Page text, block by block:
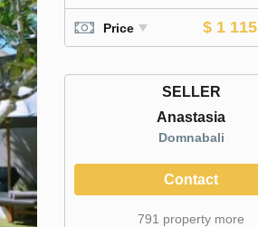
Price $ 1 115
SELLER
Anastasia
Domnabali
Contact
791 property more